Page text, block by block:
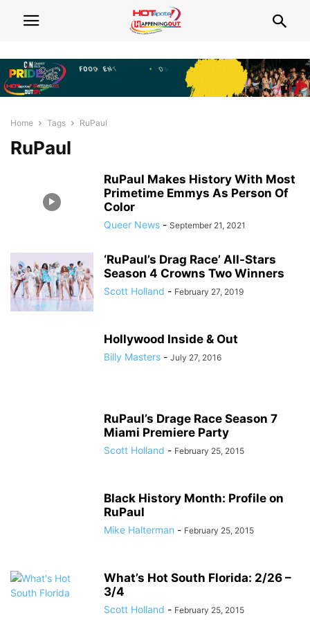
Home Tags RuPaul
RuPaul
RuPaul Makes History With Most
Primetime Emmys As Person Of
Color
Queer News - September 21, 2021
‘RuPaul’s Drag Race’ All-Stars
Season 4 Crowns Two Winners
Scott Holland - February 27, 2019
Hollywood Inside & Out
Billy Masters - July 27, 2016
RuPaul’s Drage Race Season 7
Miami Premiere Party
Scott Holland - February 25, 2015
Black History Month: Profile on
RuPaul
Mike Halterman - February 25, 2015
What’s Hot South Florida: 2/26 –
3/4
Scott Holland - February 25, 2015